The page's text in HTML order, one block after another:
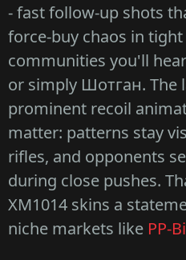
- fast follow-up shots
force-buy chaos in tight
communities you'll
or simply Шотган. The
prominent recoil
matter: patterns stay
rifles, and opponents
during close pushes.
XM1014 skins a
niche markets like PP-